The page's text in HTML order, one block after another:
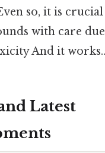
so, it is
with care
And it works..
Latest